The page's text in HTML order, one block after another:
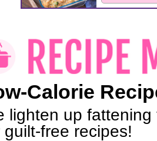
Calorie
lighten up
guilt-free recipes!